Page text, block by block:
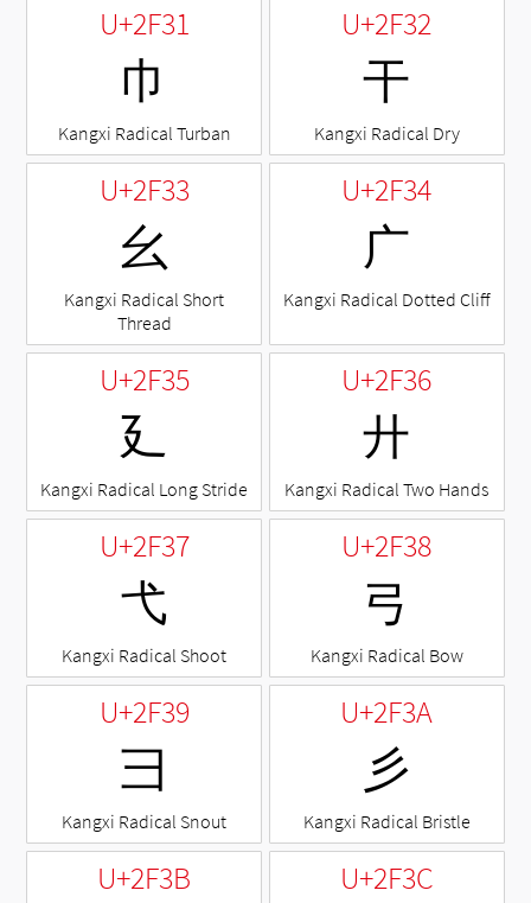
U+2F31
⼱
Kangxi Radical Turban
U+2F32
⼲
Kangxi Radical Dry
U+2F33
⼳
Kangxi Radical Short
Thread
U+2F34
⼴
Kangxi Radical Dotted Cliff
U+2F35
⼵
Kangxi Radical Long Stride
U+2F36
⼶
Kangxi Radical Two Hands
U+2F37
⼷
Kangxi Radical Shoot
U+2F38
⼸
Kangxi Radical Bow
U+2F39
⼹
Kangxi Radical Snout
U+2F3A
⼺
Kangxi Radical Bristle
U+2F3B U+2F3C